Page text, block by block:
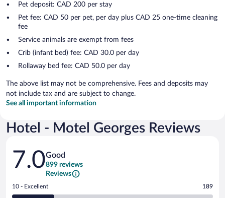
Pet deposit: CAD 200 per stay
Pet fee: CAD 50 per pet, per day plus CAD 25 one-time cleaning
fee
Service animals are exempt from fees
Crib (infant bed) fee: CAD 30.0 per day
Rollaway bed fee: CAD 50.0 per day
The above list may not be comprehensive. Fees and deposits may
not include tax and are subject to change.
See all important information
Hotel - Motel Georges Reviews
Reviews
7.0Good
899 reviews
Reviews
Rating
10
10 - Excellent 189